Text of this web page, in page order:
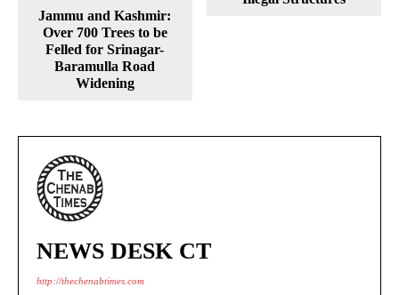
Jammu and Kashmir:
Over 700 Trees to be
Felled for Srinagar-
Baramulla Road
Widening
NEWS DESK CT
http://thechenabtimes.com